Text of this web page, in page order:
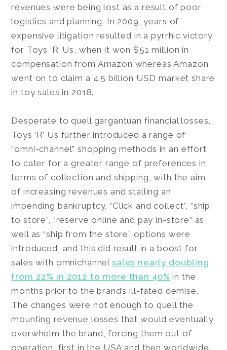
revenues were being lost as a result of poor
logistics and planning. In 2009, years of
expensive litigation resulted in a pyrrhic victory
for Toys ‘R’ Us, when it won $51 million in
compensation from Amazon whereas Amazon
went on to claim a 4.5 billion USD market share
in toy sales in 2018.
Desperate to quell gargantuan financial losses,
Toys ‘R’ Us further introduced a range of
“omni-channel” shopping methods in an effort
to cater for a greater range of preferences in
terms of collection and shipping, with the aim
of increasing revenues and stalling an
impending bankruptcy. “Click and collect”, “ship
to store”, “reserve online and pay in-store” as
well as “ship from the store” options were
introduced, and this did result in a boost for
sales with omnichannel sales nearly doubling
from 22% in 2012 to more than 40% in the
months prior to the brand’s ill-fated demise.
The changes were not enough to quell the
mounting revenue losses that would eventually
overwhelm the brand, forcing them out of
operation, first in the USA and then worldwide.